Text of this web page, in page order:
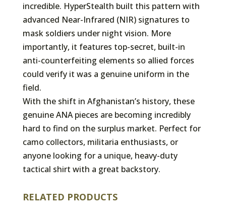
incredible. HyperStealth built this pattern with
advanced Near-Infrared (NIR) signatures to
mask soldiers under night vision. More
importantly, it features top-secret, built-in
anti-counterfeiting elements so allied forces
could verify it was a genuine uniform in the
field.
With the shift in Afghanistan’s history, these
genuine ANA pieces are becoming incredibly
hard to find on the surplus market. Perfect for
camo collectors, militaria enthusiasts, or
anyone looking for a unique, heavy-duty
tactical shirt with a great backstory.
RELATED PRODUCTS